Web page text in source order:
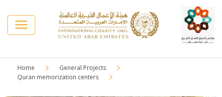
Home
General Projects
Quran memorization centers